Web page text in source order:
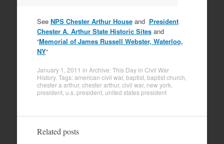
See NPS Chester Arthur Houseand President
Chester A. Arthur State Historic Sitesand
“Memorial of James Russell Webster, Waterloo,
NY“
January 1, 2011 in Archive: This Day in Civil War
History. Tags:american civil war, baptist, baptist church
chester a arthur, chester arthur, civil war, new york
president, u.s. president, united states president
Related posts